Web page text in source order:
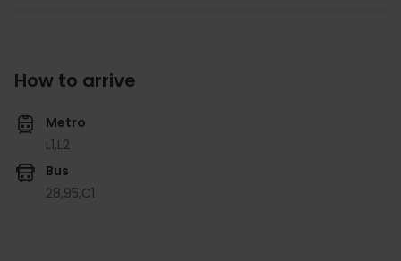
How to arrive
Metro
L1,L2
Bus
28,95,C1